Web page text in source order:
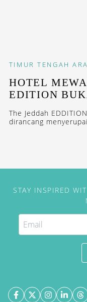
TIMUR TENGAH
HOTEL
EDITION
The Jeddah
dirancang
STAY INSPIRED